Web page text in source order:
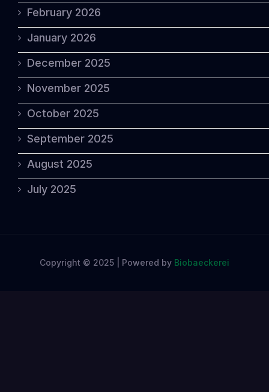
February 2026
January 2026
December 2025
November 2025
October 2025
September 2025
August 2025
July 2025
Copyright © 2025 | Powered by Biobaeckerei